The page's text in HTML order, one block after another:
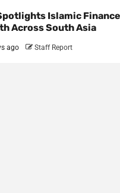
Islamic
Across South Asia
ago Staff Report